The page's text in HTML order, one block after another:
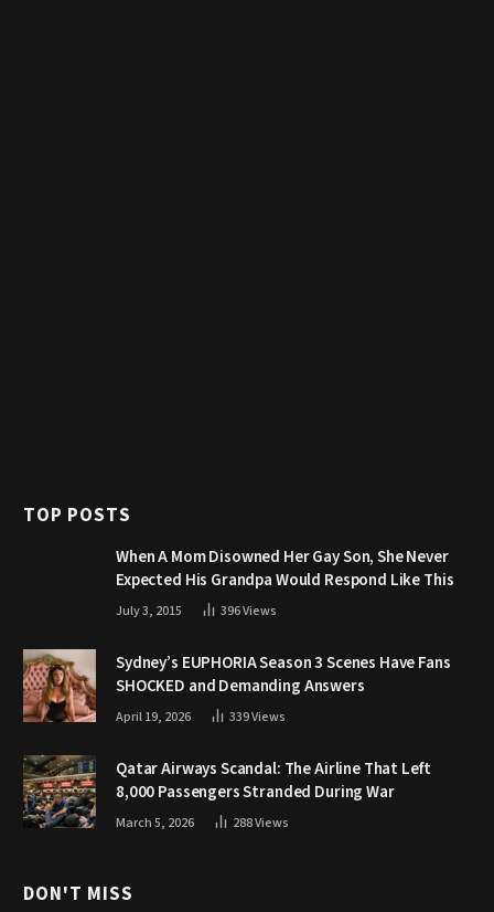
TOP POSTS
When A Mom Disowned Her Gay Son, She Never
Expected His Grandpa Would Respond Like This
July 3, 2015 396Views
Sydney’s EUPHORIA Season 3 Scenes Have Fans
SHOCKED and Demanding Answers
April 19, 2026 339Views
Qatar Airways Scandal: The Airline That Left
8,000 Passengers Stranded During War
March 5, 2026 288Views
DON'T MISS